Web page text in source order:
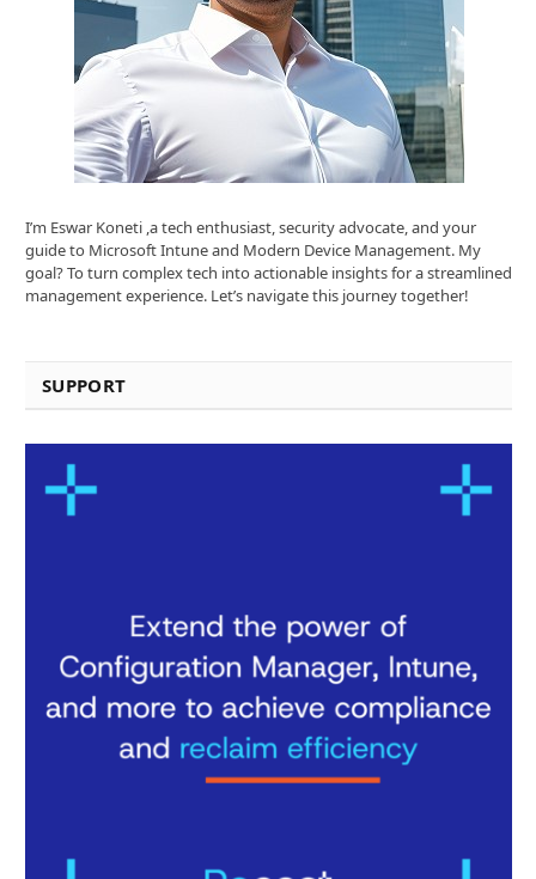
I’m Eswar Koneti ,a tech enthusiast, security advocate, and your
guide to Microsoft Intune and Modern Device Management. My
goal? To turn complex tech into actionable insights for a streamlined
management experience. Let’s navigate this journey together!
SUPPORT